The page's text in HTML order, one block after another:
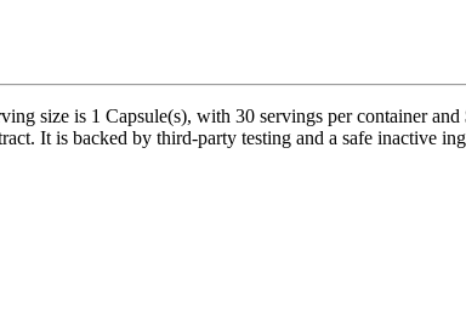
size is 1 Capsule(s), with 30 servings per container
It is backed by third-party testing and a safe inactive